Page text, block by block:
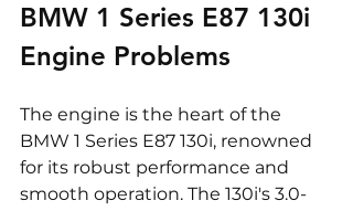
BMW 1 Series E87 130i
Engine Problems
The engine is the heart of the
BMW 1 Series E87 130i, renowned
for its robust performance and
smooth operation. The 130i's 3.0-